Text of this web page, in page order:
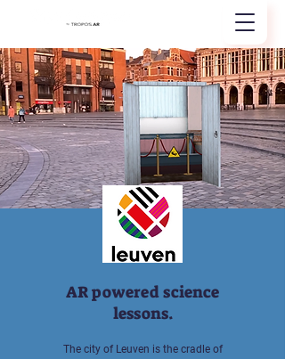
AR powered science
lessons.
The city of Leuven is the cradle of